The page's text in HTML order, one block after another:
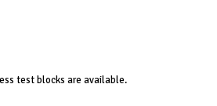
test blocks are available.